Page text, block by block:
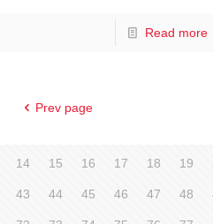
Read more
Prev page
14 15 16 17 18 19
43 44 45 46 47 48